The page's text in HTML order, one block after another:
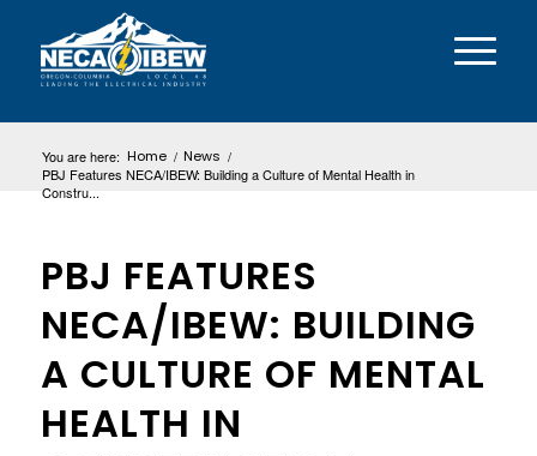
You are here: Home / News /
PBJ Features NECA/IBEW: Building a Culture of Mental Health in
Constru...
PBJ FEATURES
NECA/IBEW: BUILDING
A CULTURE OF MENTAL
HEALTH IN